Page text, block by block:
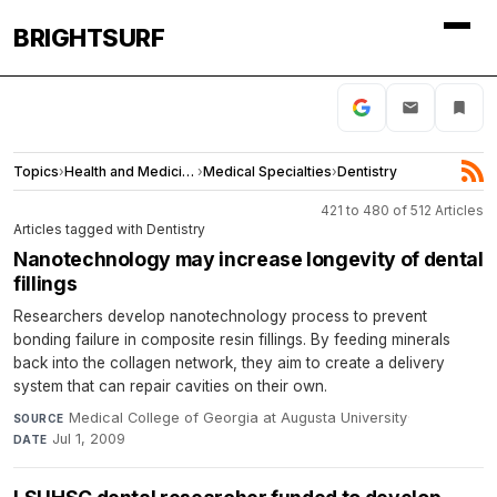
BRIGHTSURF
Topics› Health and Medicine ›Medical Specialties›Dentistry
421 to 480 of 512 Articles
Articles tagged with Dentistry
Nanotechnology may increase longevity of dental
fillings
Researchers develop nanotechnology process to prevent
bonding failure in composite resin fillings. By feeding minerals
back into the collagen network, they aim to create a delivery
system that can repair cavities on their own.
SOURCE Medical College of Georgia at Augusta University·
DATE Jul 1, 2009